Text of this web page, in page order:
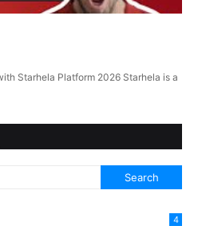
Starhela Platform 2026 Starhela is a
4